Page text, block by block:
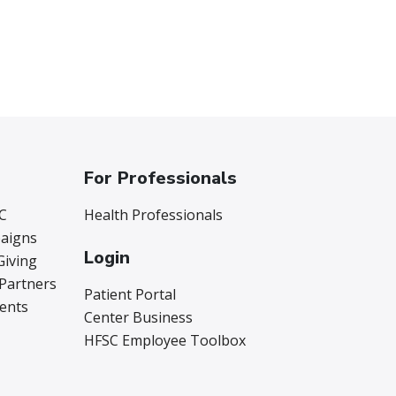
For Professionals
Health Professionals
Login
Patient Portal
Center Business
HFSC Employee Toolbox